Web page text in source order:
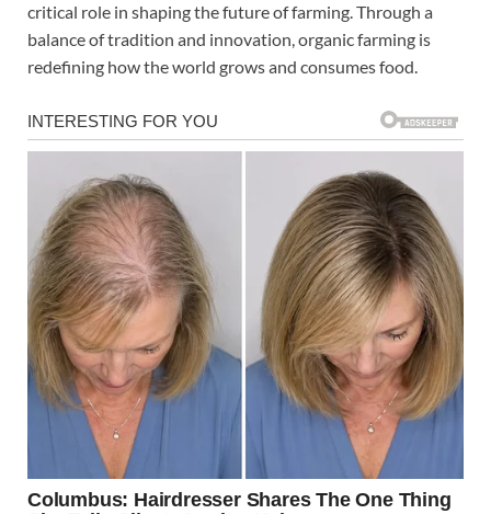
critical role in shaping the future of farming. Through a
balance of tradition and innovation, organic farming is
redefining how the world grows and consumes food.